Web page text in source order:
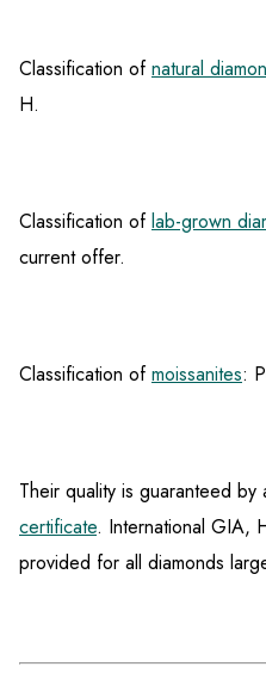
Classification ofnatural
H.
Classification oflab-grown
current offer.
Classification ofmoissanites:
Their quality is guaranteed by
certificate. International GIA,
provided for all diamonds